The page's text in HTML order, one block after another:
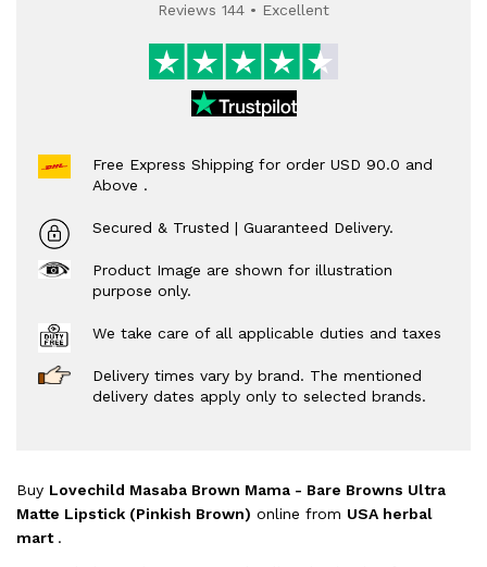
Reviews 144 • Excellent
Free Express Shipping for order USD 90.0 and
Above .
Secured & Trusted | Guaranteed Delivery.
Product Image are shown for illustration
purpose only.
We take care of all applicable duties and taxes
Delivery times vary by brand. The mentioned
delivery dates apply only to selected brands.
Buy Lovechild Masaba Brown Mama - Bare Browns Ultra
Matte Lipstick (Pinkish Brown) online from USA herbal
mart .